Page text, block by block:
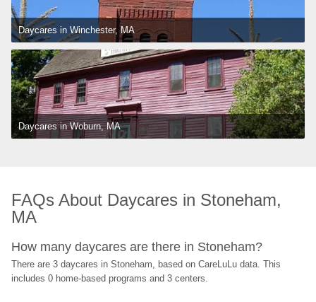
Daycares in Winchester, MA
Daycares in Woburn, MA
FAQs About Daycares in Stoneham,
MA
How many daycares are there in Stoneham?
There are 3 daycares in Stoneham, based on CareLuLu data. This
includes 0 home-based programs and 3 centers.